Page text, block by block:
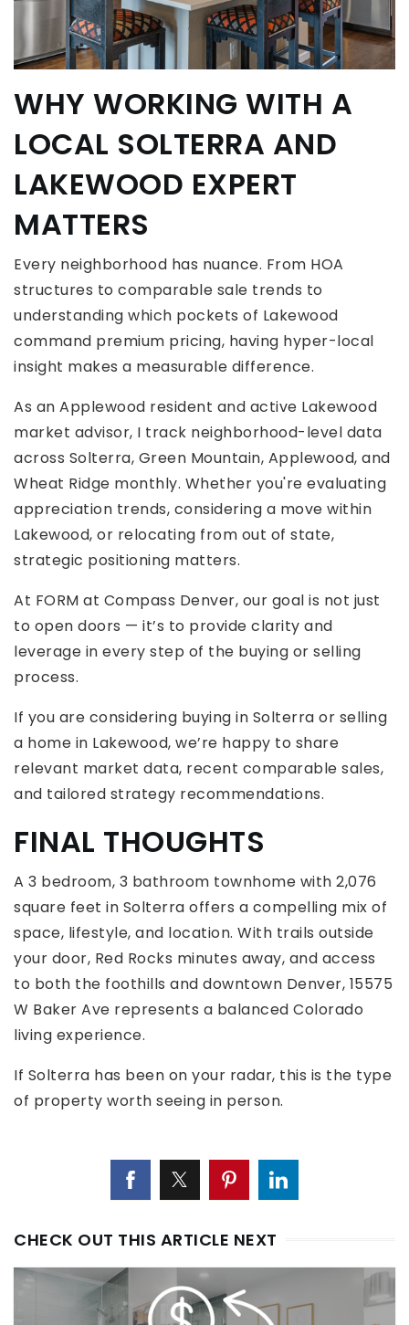
WHY WORKING WITH A
LOCAL SOLTERRA AND
LAKEWOOD EXPERT
MATTERS
Every neighborhood has nuance. From HOA
structures to comparable sale trends to
understanding which pockets of Lakewood
command premium pricing, having hyper-local
insight makes a measurable difference.
As an Applewood resident and active Lakewood
market advisor, I track neighborhood-level data
across Solterra, Green Mountain, Applewood, and
Wheat Ridge monthly. Whether you're evaluating
appreciation trends, considering a move within
Lakewood, or relocating from out of state,
strategic positioning matters.
At FORM at Compass Denver, our goal is not just
to open doors — it’s to provide clarity and
leverage in every step of the buying or selling
process.
If you are considering buying in Solterra or selling
a home in Lakewood, we’re happy to share
relevant market data, recent comparable sales,
and tailored strategy recommendations.
FINAL THOUGHTS
A 3 bedroom, 3 bathroom townhome with 2,076
square feet in Solterra offers a compelling mix of
space, lifestyle, and location. With trails outside
your door, Red Rocks minutes away, and access
to both the foothills and downtown Denver, 15575
W Baker Ave represents a balanced Colorado
living experience.
If Solterra has been on your radar, this is the type
of property worth seeing in person.
CHECK OUT THIS ARTICLE NEXT